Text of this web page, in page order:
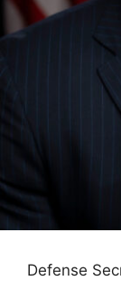
Defense